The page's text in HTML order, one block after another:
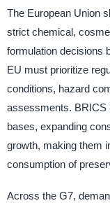
The European Union
strict chemical,
formulation decisions
EU must prioritize
conditions, hazard
assessments. BRICS
bases, expanding
growth, making them
consumption of
Across the G7,